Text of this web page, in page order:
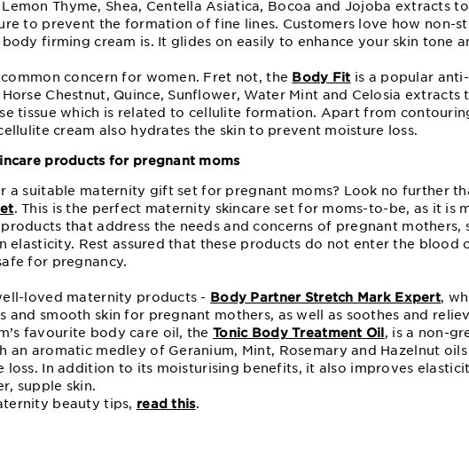
Thyme, Shea, Centella Asiatica, Bocoa and Jojoba extracts
to prevent the formation of fine lines. Customers love how non-
firming cream is. It glides on easily to enhance your skin tone
concern for women. Fret not, the Body Fit is a popular
Chestnut, Quince, Sunflower, Water Mint and Celosia extracts
tissue which is related to cellulite formation. Apart from
cream also hydrates the skin to prevent moisture loss.
products for pregnant moms
a suitable maternity gift set for pregnant moms? Look no further
. This is the perfect maternity skincare set for moms-to-be, as it is
that address the needs and concerns of pregnant mothers,
elasticity. Rest assured that these products do not enter the blood
for pregnancy.
loved maternity products - Body Partner Stretch Mark Expert,
and smooth skin for pregnant mothers, as well as soothes and
favourite body care oil, theTonic Body Treatment Oil , is a non-
an aromatic medley of Geranium, Mint, Rosemary and Hazelnut
loss. In addition to its moisturising benefits, it also improves
supple skin.
beauty tips, read this.